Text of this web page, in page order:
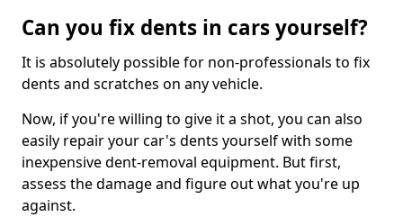
Can you fix dents in cars yourself?
It is absolutely possible for non-professionals to fix
dents and scratches on any vehicle.
Now, if you're willing to give it a shot, you can also
easily repair your car's dents yourself with some
inexpensive dent-removal equipment. But first,
assess the damage and figure out what you're up
against.